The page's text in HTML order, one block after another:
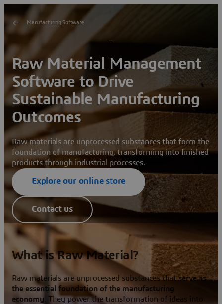
Manufacturing Software
Raw Material Management
Software to Drive
Sustainable Manufacturing
Outcomes
Raw materials are unprocessed substances that form the
foundation of manufacturing, transforming into finished
products through industrial processes.
Explore our online store
Contact us
What is Raw Material?
Raw materials are unprocessed substances thatserve as
the essential foundation of the manufacturing
economy . They power the transformation of ideas into